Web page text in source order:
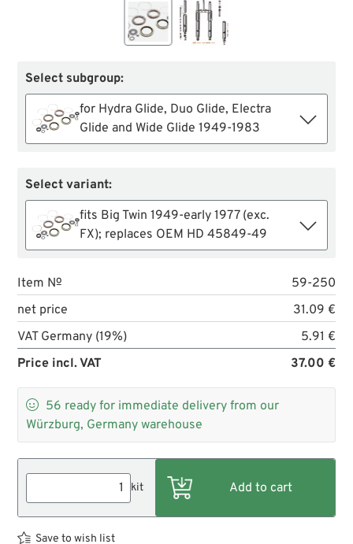
Select subgroup:
for Hydra Glide, Duo Glide, Electra
Glide and Wide Glide 1949-1983
Select variant:
fits Big Twin 1949-early 1977 (exc.
FX); replaces OEM HD 45849-49
Item №
59-250
net price
31.09 €
VAT Germany (19%)
5.91 €
Price incl. VAT
37.00 €
 56 ready for immediate delivery from our
Würzburg, Germany warehouse
kit
Save to wish list